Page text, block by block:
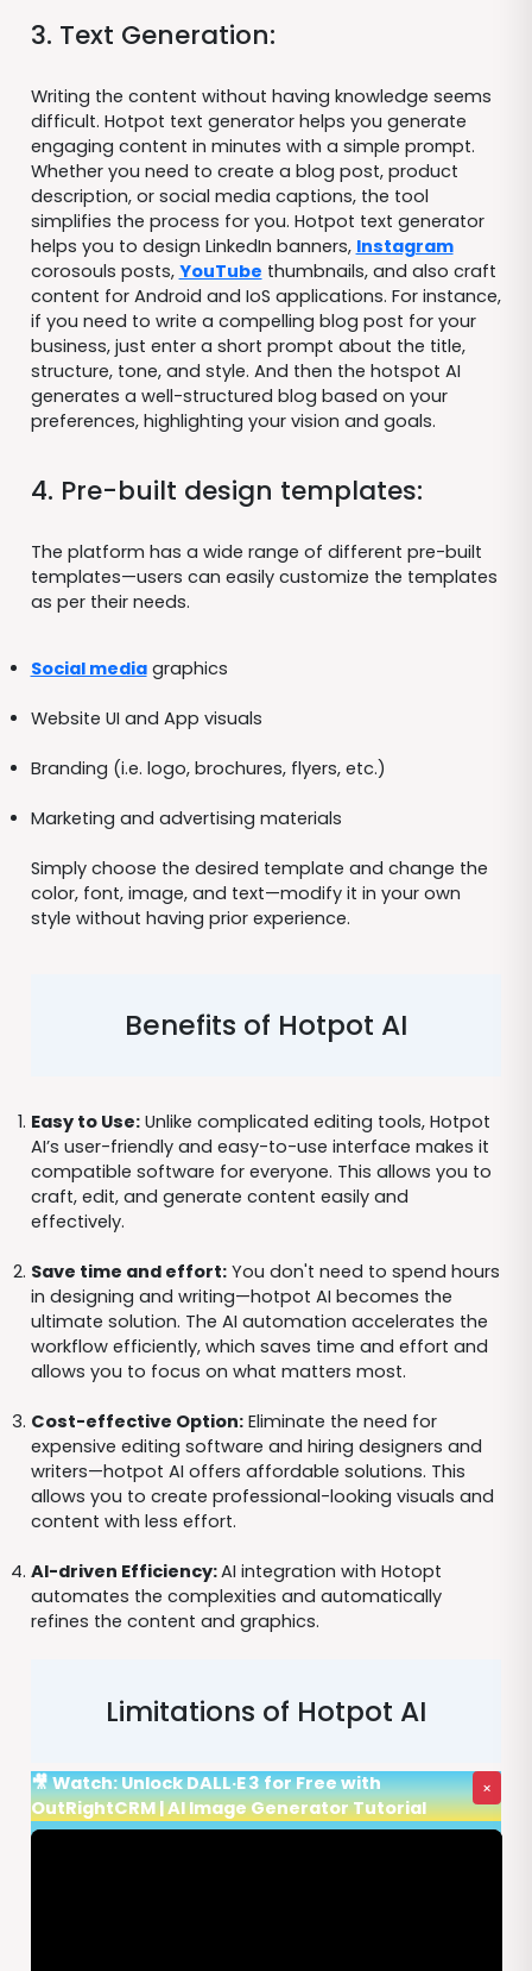
3. Text Generation:
Writing the content without having knowledge seems
difficult. Hotpot text generator helps you generate
engaging content in minutes with a simple prompt.
Whether you need to create a blog post, product
description, or social media captions, the tool
simplifies the process for you. Hotpot text generator
helps you to design LinkedIn banners, Instagram
corosouls posts, YouTube thumbnails, and also craft
content for Android and IoS applications. For instance,
if you need to write a compelling blog post for your
business, just enter a short prompt about the title,
structure, tone, and style. And then the hotspot AI
generates a well-structured blog based on your
preferences, highlighting your vision and goals.
4. Pre-built design templates:
The platform has a wide range of different pre-built
templates—users can easily customize the templates
as per their needs.
Social mediagraphics
Website UI and App visuals
Branding (i.e. logo, brochures, flyers, etc.)
Marketing and advertising materials
Simply choose the desired template and change the
color, font, image, and text—modify it in your own
style without having prior experience.
Benefits of Hotpot AI
Easy to Use:Unlike complicated editing tools, Hotpot
AI’s user-friendly and easy-to-use interface makes it
compatible software for everyone. This allows you to
craft, edit, and generate content easily and
effectively.
Save time and effort:You don't need to spend hours
in designing and writing—hotpot AI becomes the
ultimate solution. The AI automation accelerates the
workflow efficiently, which saves time and effort and
allows you to focus on what matters most.
Cost-effective Option:Eliminate the need for
expensive editing software and hiring designers and
writers—hotpot AI offers affordable solutions. This
allows you to create professional-looking visuals and
content with less effort.
AI-driven Efficiency:AI integration with Hotopt
automates the complexities and automatically
refines the content and graphics.
Limitations of Hotpot AI
🎥 Watch: Unlock DALL·E 3 for Free with
OutRightCRM | AI Image Generator Tutorial
×